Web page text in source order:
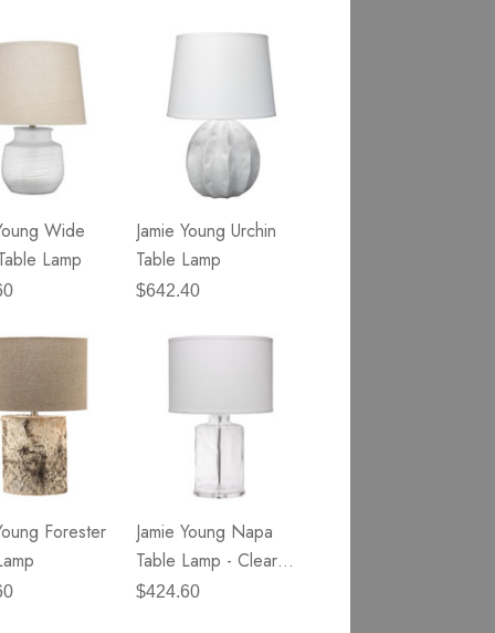
Wide
Lamp
Jamie Young Urchin
Table Lamp
$642.40
Forester
Jamie Young Napa
Table Lamp - Clear
Hammered Glass
$424.60